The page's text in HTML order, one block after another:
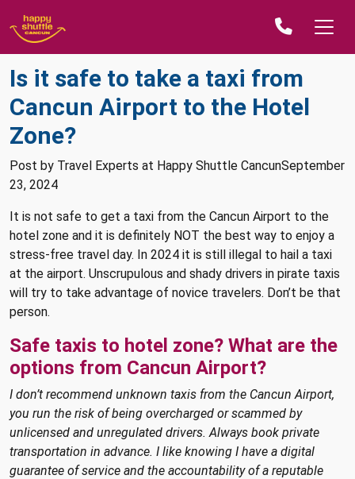
Is it safe to take a taxi from
Cancun Airport to the Hotel
Zone?
Post by Travel Experts at Happy Shuttle CancunSeptember
23, 2024
It is not safe to get a taxi from the Cancun Airport to the
hotel zone and it is definitely NOT the best way to enjoy a
stress-free travel day. In 2024 it is still illegal to hail a taxi
at the airport. Unscrupulous and shady drivers in pirate taxis
will try to take advantage of novice travelers. Don’t be that
person.
Safe taxis to hotel zone? What are the
options from Cancun Airport?
I don’t recommend unknown taxis from the Cancun Airport,
you run the risk of being overcharged or scammed by
unlicensed and unregulated drivers. Always book private
transportation in advance. I like knowing I have a digital
guarantee of service and the accountability of a reputable